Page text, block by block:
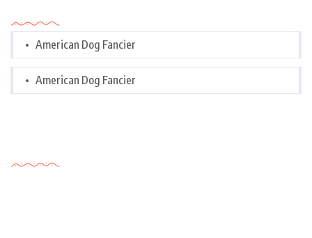
American Dog Fancier
American Dog Fancier